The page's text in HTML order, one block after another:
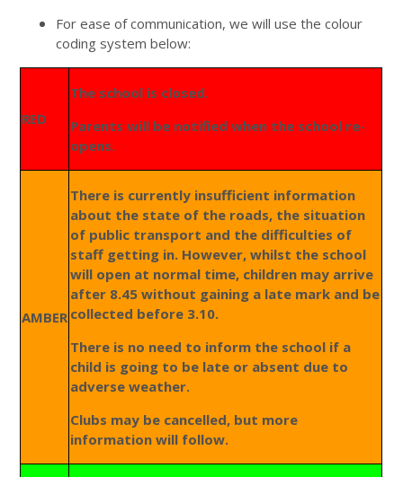
For ease of communication, we will use the colour
coding system below:
RED
The school is closed.
Parents will be notified when the school re-
opens.
AMBER
There is currently insufficient information
about the state of the roads, the situation
of public transport and the difficulties of
staff getting in. However, whilst the school
will open at normal time, children may arrive
after 8.45 without gaining a late mark and be
collected before 3.10.
There is no need to inform the school if a
child is going to be late or absent due to
adverse weather.
Clubs may be cancelled, but more
information will follow.